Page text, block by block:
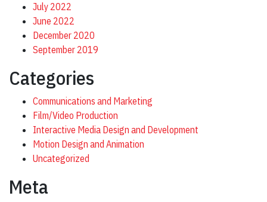
July 2022
June 2022
December 2020
September 2019
Categories
Communications and Marketing
Film/Video Production
Interactive Media Design and Development
Motion Design and Animation
Uncategorized
Meta